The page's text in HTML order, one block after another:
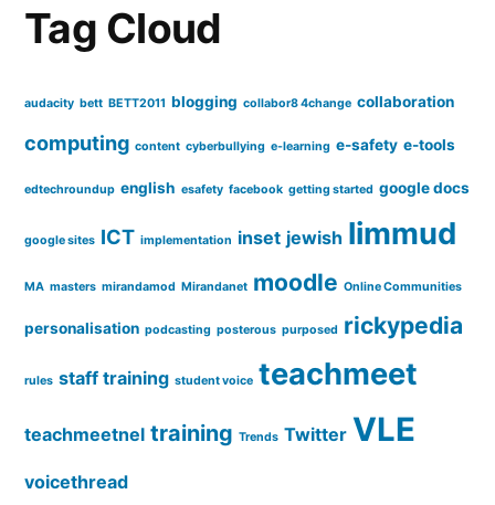
Tag Cloud
audacity bett BETT2011 blogging collabor8 4change collaboration
computing content cyberbullying e-learning e-safety e-tools
edtechroundup english esafety facebook getting started google docs
google sites ICT implementation inset jewish limmud
MA masters mirandamod Mirandanet moodle Online Communities
personalisation podcasting posterous purposed rickypedia
rules staff training student voice teachmeet
teachmeetnel training Trends Twitter VLE
voicethread